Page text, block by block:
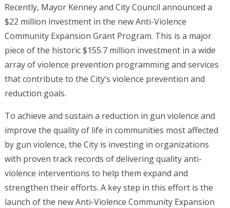
Recently, Mayor Kenney and City Council announced a
$22 million investment in the new Anti-Violence
Community Expansion Grant Program. This is a major
piece of the historic $155.7 million investment in a wide
array of violence prevention programming and services
that contribute to the City’s violence prevention and
reduction goals.
To achieve and sustain a reduction in gun violence and
improve the quality of life in communities most affected
by gun violence, the City is investing in organizations
with proven track records of delivering quality anti-
violence interventions to help them expand and
strengthen their efforts. A key step in this effort is the
launch of the new Anti-Violence Community Expansion